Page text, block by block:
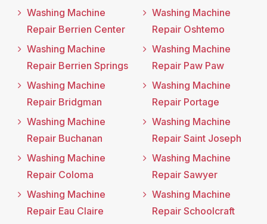
Washing Machine
Repair Berrien Center
Washing Machine
Repair Berrien Springs
Washing Machine
Repair Bridgman
Washing Machine
Repair Buchanan
Washing Machine
Repair Coloma
Washing Machine
Repair Eau Claire
Washing Machine
Repair Oshtemo
Washing Machine
Repair Paw Paw
Washing Machine
Repair Portage
Washing Machine
Repair Saint Joseph
Washing Machine
Repair Sawyer
Washing Machine
Repair Schoolcraft